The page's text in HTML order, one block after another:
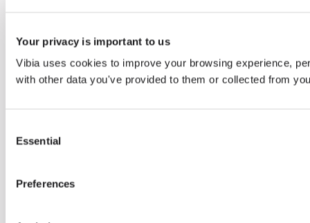
Your privacy is important to us
Vibia uses cookies to improve your browsing experience,
with other data you've provided to them or collected from
Selection
Essential
Preferences